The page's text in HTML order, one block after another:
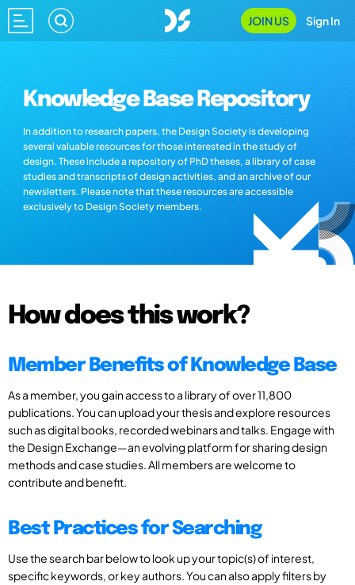
JOIN US Sign In
Knowledge Base Repository
In addition to research papers, the Design Society is developing
several valuable resources for those interested in the study of
design. These include a repository of PhD theses, a library of case
studies and transcripts of design activities, and an archive of our
newsletters. Please note that these resources are accessible
exclusively to Design Society members.
How does this work?
Member Benefits of Knowledge Base
As a member, you gain access to a library of over 11,800
publications. You can upload your thesis and explore resources
such as digital books, recorded webinars and talks. Engage with
the Design Exchange—an evolving platform for sharing design
methods and case studies. All members are welcome to
contribute and benefit.
Best Practices for Searching
Use the search bar below to look up your topic(s) of interest,
specific keywords, or key authors. You can also apply filters by